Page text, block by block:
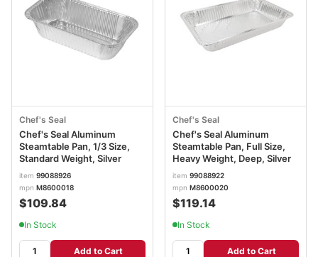
Chef's Seal
Chef's Seal Aluminum
Steamtable Pan, 1/3 Size,
Standard Weight, Silver
item 99088926
mpn M8600018
$109.84
In Stock
Add to Cart
Chef's Seal
Chef's Seal Aluminum
Steamtable Pan, Full Size,
Heavy Weight, Deep, Silver
item 99088922
mpn M8600020
$119.14
In Stock
Add to Cart